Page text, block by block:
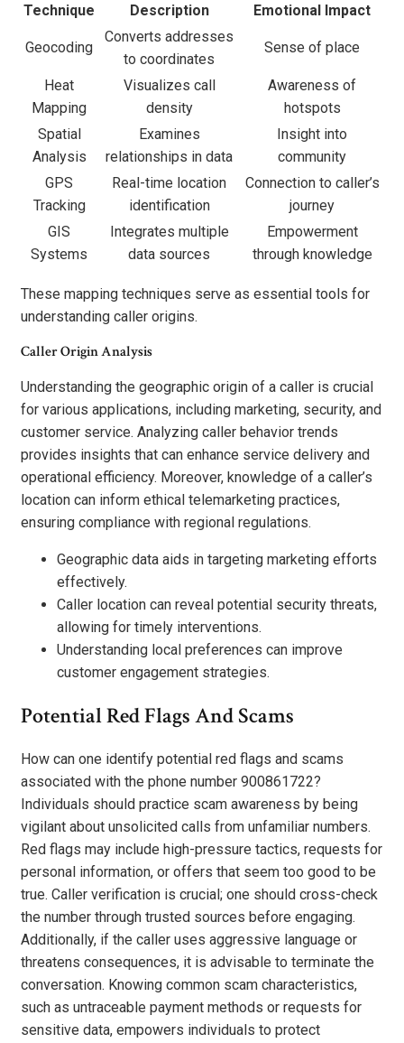
Technique Description Emotional Impact
Geocoding
Converts addresses
to coordinates
Sense of place
Heat
Mapping
Visualizes call
density
Awareness of
hotspots
Spatial
Analysis
Examines
relationships in data
Insight into
community
GPS
Tracking
Real-time location
identification
Connection to caller’s
journey
GIS
Systems
Integrates multiple
data sources
Empowerment
through knowledge
These mapping techniques serve as essential tools for
understanding caller origins.
Caller Origin Analysis
Understanding the geographic origin of a caller is crucial
for various applications, including marketing, security, and
customer service. Analyzing caller behavior trends
provides insights that can enhance service delivery and
operational efficiency. Moreover, knowledge of a caller’s
location can inform ethical telemarketing practices,
ensuring compliance with regional regulations.
Geographic data aids in targeting marketing efforts
effectively.
Caller location can reveal potential security threats,
allowing for timely interventions.
Understanding local preferences can improve
customer engagement strategies.
Potential Red Flags And Scams
How can one identify potential red flags and scams
associated with the phone number 900861722?
Individuals should practice scam awareness by being
vigilant about unsolicited calls from unfamiliar numbers.
Red flags may include high-pressure tactics, requests for
personal information, or offers that seem too good to be
true. Caller verification is crucial; one should cross-check
the number through trusted sources before engaging.
Additionally, if the caller uses aggressive language or
threatens consequences, it is advisable to terminate the
conversation. Knowing common scam characteristics,
such as untraceable payment methods or requests for
sensitive data, empowers individuals to protect